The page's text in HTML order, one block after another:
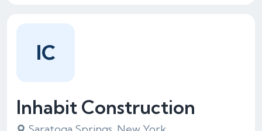
Inhabit Construction
IC